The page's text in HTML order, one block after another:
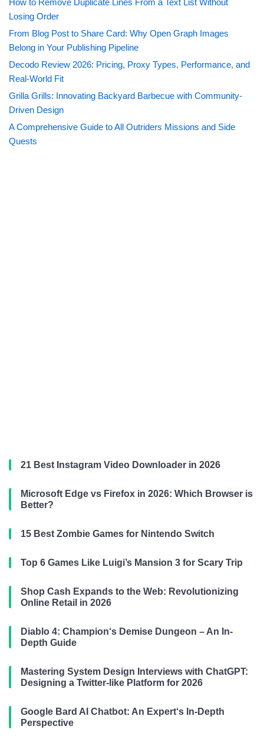
How to Remove Duplicate Lines From a Text List Without
Losing Order
From Blog Post to Share Card: Why Open Graph Images
Belong in Your Publishing Pipeline
Decodo Review 2026: Pricing, Proxy Types, Performance, and
Real-World Fit
Grilla Grills: Innovating Backyard Barbecue with Community-
Driven Design
A Comprehensive Guide to All Outriders Missions and Side
Quests
21 Best Instagram Video Downloader in 2026
Microsoft Edge vs Firefox in 2026: Which Browser is
Better?
15 Best Zombie Games for Nintendo Switch
Top 6 Games Like Luigi’s Mansion 3 for Scary Trip
Shop Cash Expands to the Web: Revolutionizing
Online Retail in 2026
Diablo 4: Champion‘s Demise Dungeon – An In-
Depth Guide
Mastering System Design Interviews with ChatGPT:
Designing a Twitter-like Platform for 2026
Google Bard AI Chatbot: An Expert‘s In-Depth
Perspective